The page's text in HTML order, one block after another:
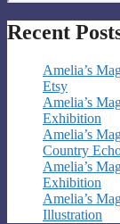
Recent
Amelia’s
Etsy
Amelia’s
Exhibition
Amelia’s
Country
Amelia’s
Exhibition
Amelia’s
Illustration